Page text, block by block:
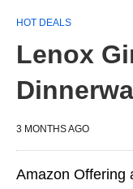
HOT DEALS
Lenox
3 MONTHS AGO
Amazon Offering